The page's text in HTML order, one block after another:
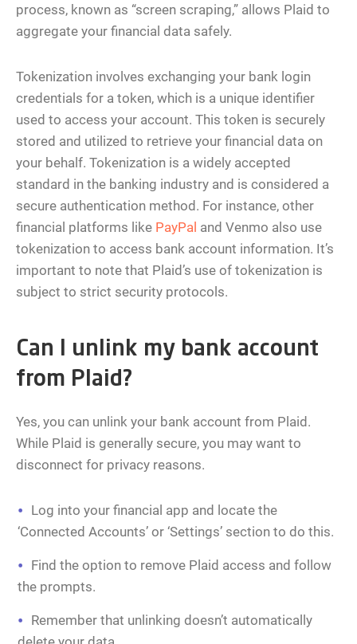
process, known as “screen scraping,” allows Plaid to
aggregate your financial data safely.
Tokenization involves exchanging your bank login
credentials for a token, which is a unique identifier
used to access your account. This token is securely
stored and utilized to retrieve your financial data on
your behalf. Tokenization is a widely accepted
standard in the banking industry and is considered a
secure authentication method. For instance, other
financial platforms like PayPal and Venmo also use
tokenization to access bank account information. It’s
important to note that Plaid’s use of tokenization is
subject to strict security protocols.
Can I unlink my bank account
from Plaid?
Yes, you can unlink your bank account from Plaid.
While Plaid is generally secure, you may want to
disconnect for privacy reasons.
Log into your financial app and locate the
‘Connected Accounts’ or ‘Settings’ section to do this.
Find the option to remove Plaid access and follow
the prompts.
Remember that unlinking doesn’t automatically